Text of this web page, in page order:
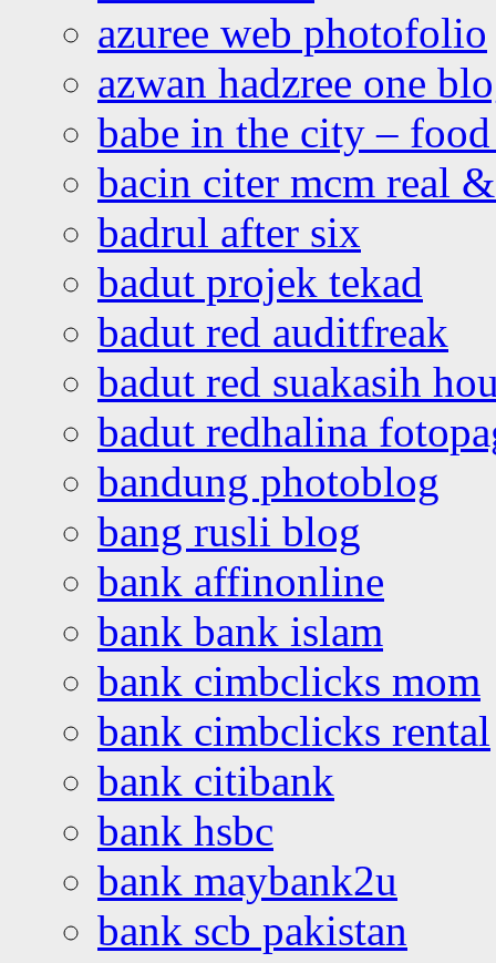
azuree web photofolio
azwan hadzree one
babe in the city –
bacin citer mcm real
badrul after six
badut projek tekad
badut red auditfreak
badut red suakasih
badut redhalina
bandung photoblog
bang rusli blog
bank affinonline
bank bank islam
bank cimbclicks mom
bank cimbclicks rental
bank citibank
bank hsbc
bank maybank2u
bank scb pakistan